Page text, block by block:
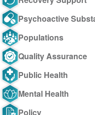
Psychoactive
Populations
Quality Assurance
Public Health
Mental Health
Policy